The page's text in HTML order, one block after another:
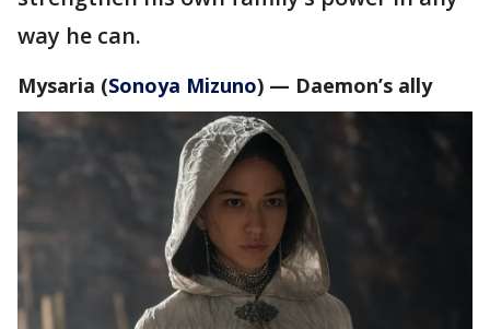
way he can.
Mysaria (Sonoya Mizuno) — Daemon’s ally